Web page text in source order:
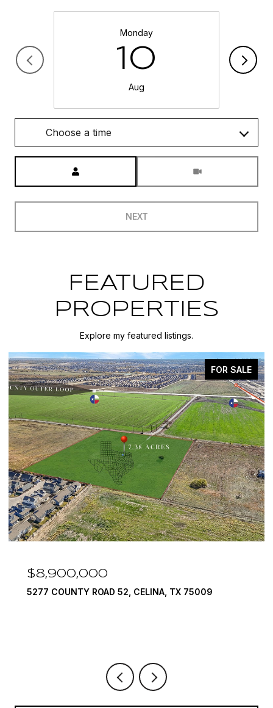
Monday
10
Aug
Choose a time
NEXT
FEATURED
PROPERTIES
Explore my featured listings.
FOR SALE
$8,900,000
5277 COUNTY ROAD 52, CELINA, TX 75009